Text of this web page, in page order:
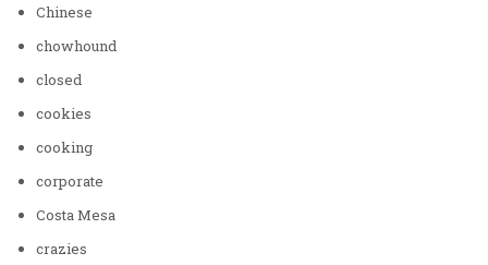
Chinese
chowhound
closed
cookies
cooking
corporate
Costa Mesa
crazies